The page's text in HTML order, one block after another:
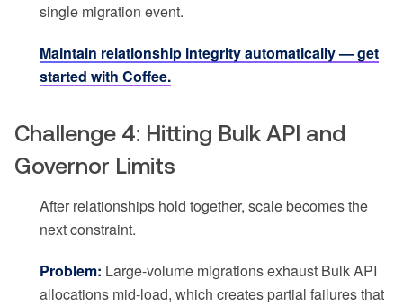
single migration event.
Maintain relationship integrity automatically — get
started with Coffee.
Challenge 4: Hitting Bulk API and
Governor Limits
After relationships hold together, scale becomes the
next constraint.
Problem: Large-volume migrations exhaust Bulk API
allocations mid-load, which creates partial failures that